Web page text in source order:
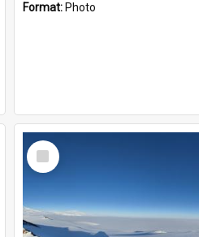
Format: Photo
Select
Item